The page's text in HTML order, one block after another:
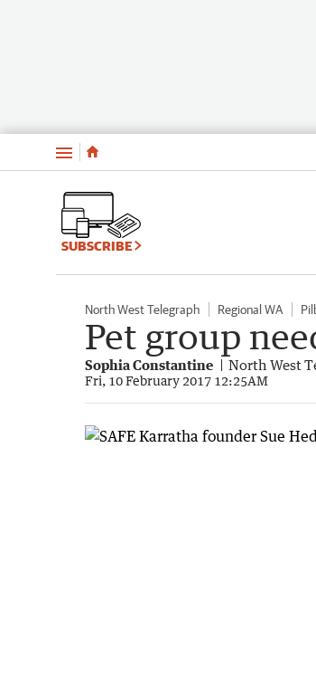
Menu
SUBSCRIBE
North West Telegraph Regional WA
Pet group
Sophia Constantine North West
Fri, 10 February 2017 12:25AM